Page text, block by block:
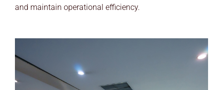
and maintain operational efficiency.